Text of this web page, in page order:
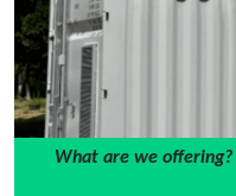
What are we offering?